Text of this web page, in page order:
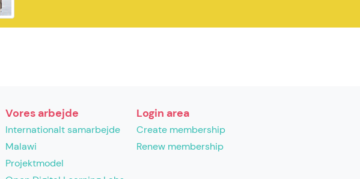
Vores arbejde
Internationalt samarbejde
Malawi
Projektmodel
Login area
Create membership
Renew membership